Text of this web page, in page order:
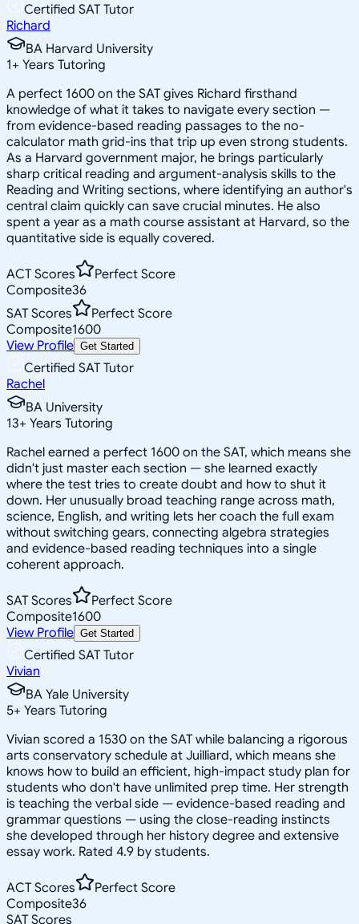
Certified SAT Tutor
Richard
BA Harvard University
1+ Years Tutoring
A perfect 1600 on the SAT gives Richard firsthand
knowledge of what it takes to navigate every section —
from evidence-based reading passages to the no-
calculator math grid-ins that trip up even strong students.
As a Harvard government major, he brings particularly
sharp critical reading and argument-analysis skills to the
Reading and Writing sections, where identifying an author's
central claim quickly can save crucial minutes. He also
spent a year as a math course assistant at Harvard, so the
quantitative side is equally covered.
ACT Scores
Perfect Score
Composite36
SAT Scores
Perfect Score
Composite1600
View Profile Get Started
Certified SAT Tutor
Rachel
BA University
13+ Years Tutoring
Rachel earned a perfect 1600 on the SAT, which means she
didn't just master each section — she learned exactly
where the test tries to create doubt and how to shut it
down. Her unusually broad teaching range across math,
science, English, and writing lets her coach the full exam
without switching gears, connecting algebra strategies
and evidence-based reading techniques into a single
coherent approach.
SAT Scores
Perfect Score
Composite1600
View Profile Get Started
Certified SAT Tutor
Vivian
BA Yale University
5+ Years Tutoring
Vivian scored a 1530 on the SAT while balancing a rigorous
arts conservatory schedule at Juilliard, which means she
knows how to build an efficient, high-impact study plan for
students who don't have unlimited prep time. Her strength
is teaching the verbal side — evidence-based reading and
grammar questions — using the close-reading instincts
she developed through her history degree and extensive
essay work. Rated 4.9 by students.
ACT Scores
Perfect Score
Composite36
SAT Scores